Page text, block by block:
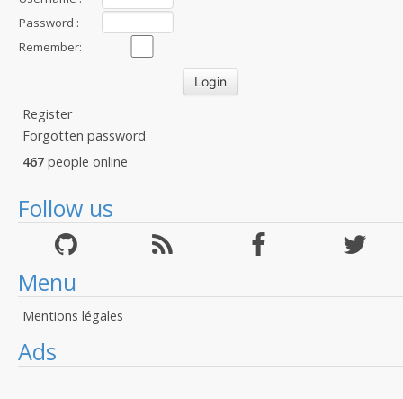
Password :
Remember:
Register
Forgotten password
467 people online
Follow us
Menu
Mentions légales
Ads